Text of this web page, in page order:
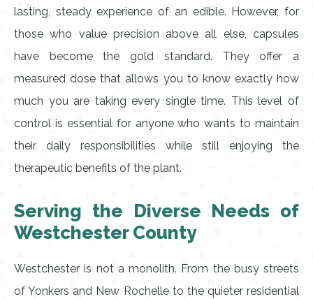
lasting, steady experience of an edible. However, for
those who value precision above all else, capsules
have become the gold standard. They offer a
measured dose that allows you to know exactly how
much you are taking every single time. This level of
control is essential for anyone who wants to maintain
their daily responsibilities while still enjoying the
therapeutic benefits of the plant.
Serving the Diverse Needs of
Westchester County
Westchester is not a monolith. From the busy streets
of Yonkers and New Rochelle to the quieter residential